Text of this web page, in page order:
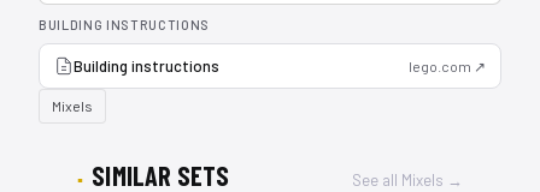
BUILDING INSTRUCTIONS
Building instructions lego.com ↗
Mixels
SIMILAR SETS See all Mixels →